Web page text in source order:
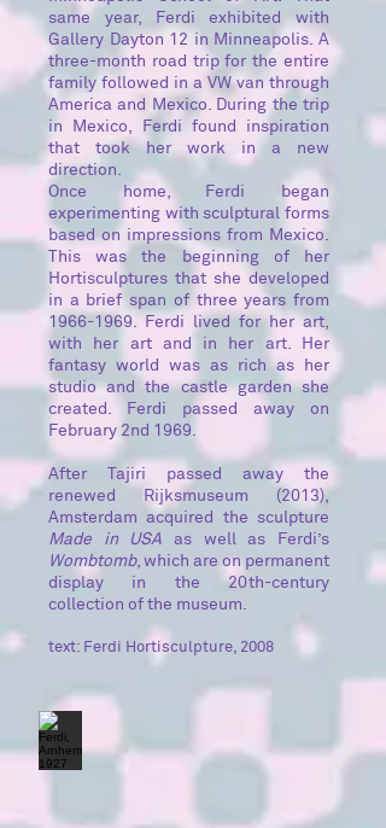
same year, Ferdi exhibited with
Gallery Dayton 12 in Minneapolis. A
three-month road trip for the entire
family followed in a VW van through
America and Mexico. During the trip
in Mexico, Ferdi found inspiration
that took her work in a new
direction.
Once home, Ferdi began
experimenting with sculptural forms
based on impressions from Mexico.
This was the beginning of her
Hortisculptures that she developed
in a brief span of three years from
1966-1969. Ferdi lived for her art,
with her art and in her art. Her
fantasy world was as rich as her
studio and the castle garden she
created. Ferdi passed away on
February 2nd 1969.
After Tajiri passed away the
renewed Rijksmuseum (2013),
Amsterdam acquired the sculpture
Made in
USA as well as Ferdi’s
Wombtomb, which are on permanent
display in the 20th-century
collection of the museum.
text: Ferdi Hortisculpture, 2008